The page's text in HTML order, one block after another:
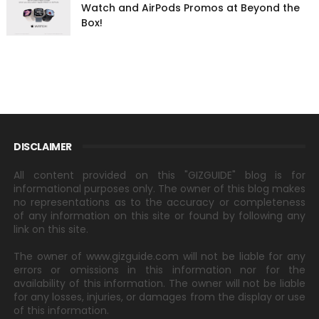
Watch and AirPods Promos at Beyond the
Box!
DISCLAIMER
All content provided on this "GIZGUIDE" blog is for
informational purposes only. The owner of this blog makes
no representations as to the accuracy or completeness
of any information on this site or found by following any
link on this site.
The owner of www.gizguide.com will not be liable for any
errors or omissions in this information nor for the
availability of this information. The owner will not be liable
for any losses, injuries, or damages from the display or use
of this information.